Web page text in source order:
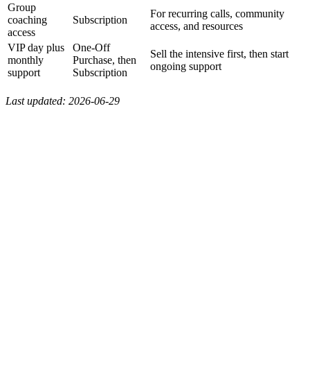
Group
coaching
access
Subscription
For recurring calls, community
access, and resources
VIP day plus
monthly
support
One-Off
Purchase, then
Subscription
Sell the intensive first, then start
ongoing support
Last updated: 2026-06-29